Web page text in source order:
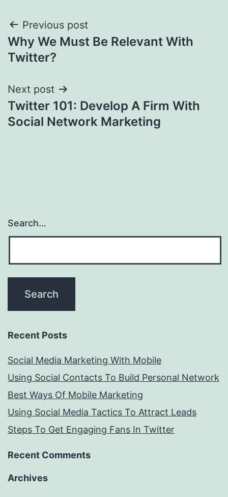
Post
navigation
Previous post
Why We Must Be Relevant With
Twitter?
Next post
Twitter 101: Develop A Firm With
Social Network Marketing
Search…
Recent Posts
Social Media Marketing With Mobile
Using Social Contacts To Build Personal Network
Best Ways Of Mobile Marketing
Using Social Media Tactics To Attract Leads
Steps To Get Engaging Fans In Twitter
Recent Comments
Archives